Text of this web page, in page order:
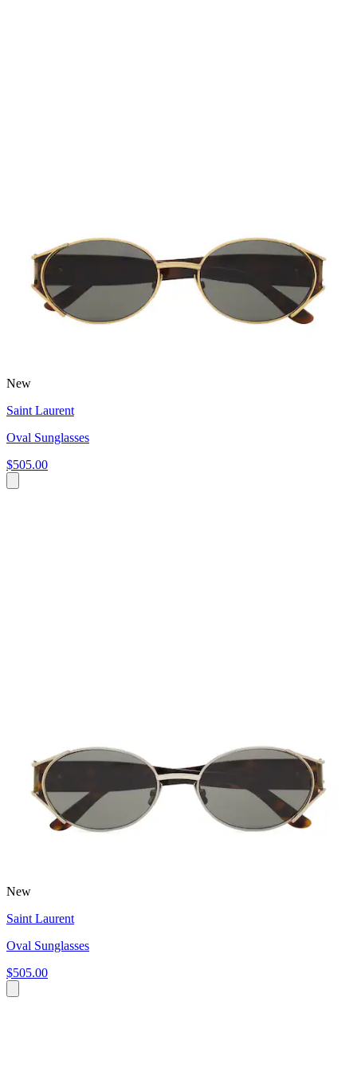
New
Saint Laurent
Oval Sunglasses
$505.00
New
Saint Laurent
Oval Sunglasses
$505.00